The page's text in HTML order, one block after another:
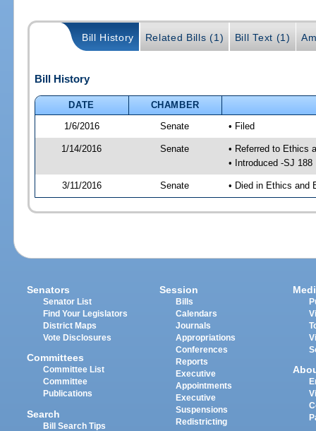
Bill History Related Bills (1) Bill Text (1)
Bill History
DATE
CHAMBER
1/6/2016
Senate • Filed
1/14/2016 Senate
• Referred to Ethics
• Introduced -SJ 188
3/11/2016 Senate • Died in Ethics and
Senators
Senator List
Find Your Legislators
District Maps
Vote Disclosures
Committees
Committee List
Committee
Publications
Search
Bill Search Tips
Session
Bills
Calendars
Journals
Appropriations
Conferences
Reports
Executive
Appointments
Executive
Suspensions
Redistricting